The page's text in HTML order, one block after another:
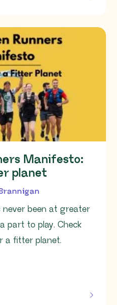
Manifesto:
planet
been at greater
part to play. Check
a fitter planet.